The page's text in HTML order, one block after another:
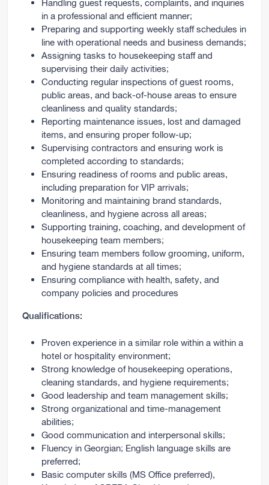
Handling guest requests, complaints, and inquiries
in a professional and efficient manner;
Preparing and supporting weekly staff schedules in
line with operational needs and business demands;
Assigning tasks to housekeeping staff and
supervising their daily activities;
Conducting regular inspections of guest rooms,
public areas, and back-of-house areas to ensure
cleanliness and quality standards;
Reporting maintenance issues, lost and damaged
items, and ensuring proper follow-up;
Supervising contractors and ensuring work is
completed according to standards;
Ensuring readiness of rooms and public areas,
including preparation for VIP arrivals;
Monitoring and maintaining brand standards,
cleanliness, and hygiene across all areas;
Supporting training, coaching, and development of
housekeeping team members;
Ensuring team members follow grooming, uniform,
and hygiene standards at all times;
Ensuring compliance with health, safety, and
company policies and procedures
Qualifications:
Proven experience in a similar role within a within a
hotel or hospitality environment;
Strong knowledge of housekeeping operations,
cleaning standards, and hygiene requirements;
Good leadership and team management skills;
Strong organizational and time-management
abilities;
Good communication and interpersonal skills;
Fluency in Georgian; English language skills are
preferred;
Basic computer skills (MS Office preferred),